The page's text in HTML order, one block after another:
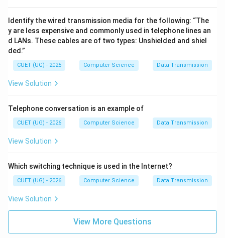
Identify the wired transmission media for the following: “The
y are less expensive and commonly used in telephone lines an
d LANs. These cables are of two types: Unshielded and shiel
ded.”
CUET (UG) - 2025 Computer Science Data Transmission
View Solution
Telephone conversation is an example of
CUET (UG) - 2026 Computer Science Data Transmission
View Solution
Which switching technique is used in the Internet?
CUET (UG) - 2026 Computer Science Data Transmission
View Solution
View More Questions